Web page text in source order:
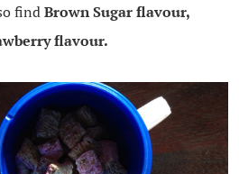
findBrown Sugar flavour,
flavour.